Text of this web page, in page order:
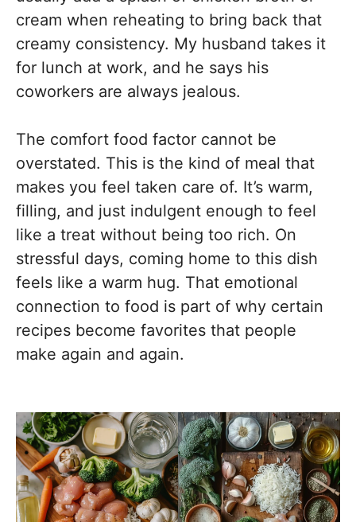
cream when reheating to bring back that
creamy consistency. My husband takes it
for lunch at work, and he says his
coworkers are always jealous.
The comfort food factor cannot be
overstated. This is the kind of meal that
makes you feel taken care of. It’s warm,
filling, and just indulgent enough to feel
like a treat without being too rich. On
stressful days, coming home to this dish
feels like a warm hug. That emotional
connection to food is part of why certain
recipes become favorites that people
make again and again.